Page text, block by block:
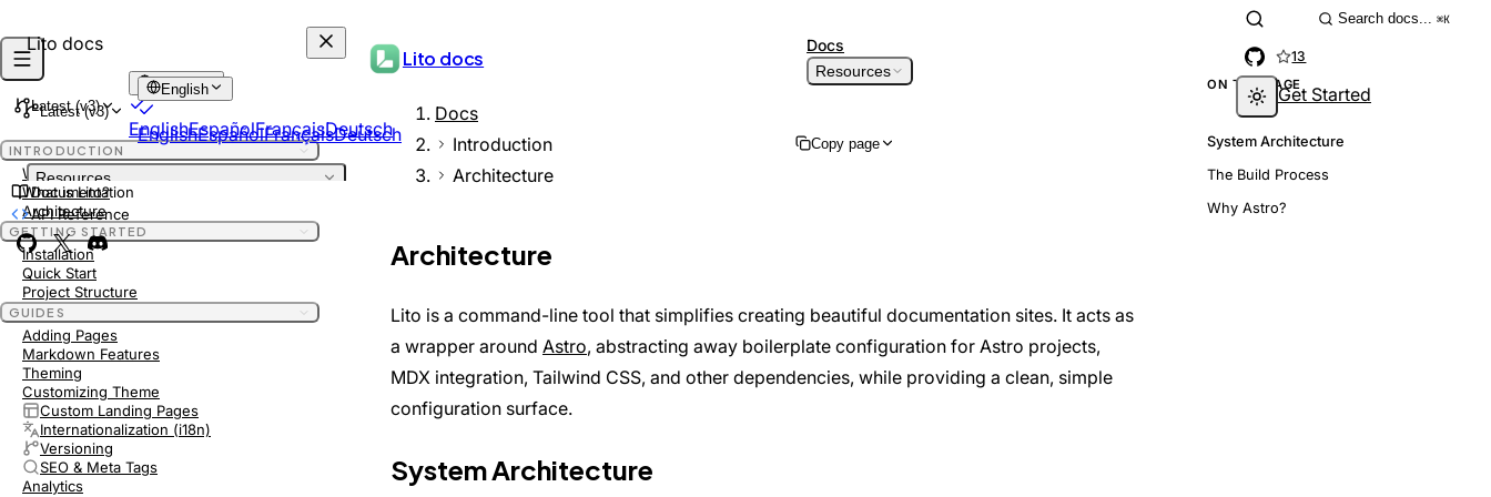
Lito docs
Docs
Resources
Search docs... ⌘K
13
Get Started
Lito docs
Latest (v3)
DEPRECATED
English
EnglishEspañolFrançaisDeutsch
Resources
INTRODUCTION
Welcome
What is Lito?
Architecture
GETTING STARTED
Installation
Quick Start
Project Structure
GUIDES
Adding Pages
Markdown Features
Theming
Customizing Theme
Documentation
API Reference
Latest (v3)
DEPRECATED
English
EnglishEspañolFrançaisDeutsch
INTRODUCTION
Welcome
What is Lito?
Architecture
GETTING STARTED
Installation
Quick Start
Project Structure
GUIDES
Adding Pages
Markdown Features
Theming
Customizing Theme
Custom Landing Pages
Internationalization (i18n)
Versioning
SEO & Meta Tags
Analytics
Docs
Introduction
Architecture
Copy page
Ask Claude about this page
Architecture
Lito is a command-line tool that simplifies creating beautiful documentation sites. It acts as
a wrapper around Astro, abstracting away boilerplate configuration for Astro projects,
MDX integration, Tailwind CSS, and other dependencies, while providing a clean, simple
configuration surface.
System Architecture
ON THIS PAGE
System Architecture
The Build Process
Why Astro?